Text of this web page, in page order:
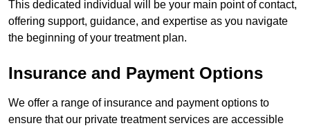
This dedicated individual will be your main point of contact,
offering support, guidance, and expertise as you navigate
the beginning of your treatment plan.
Insurance and Payment Options
We offer a range of insurance and payment options to
ensure that our private treatment services are accessible